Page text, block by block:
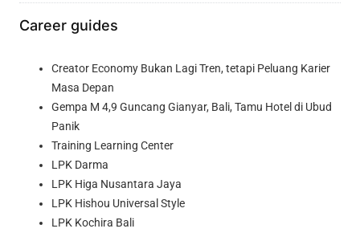
Career guides
Creator Economy Bukan Lagi Tren, tetapi Peluang Karier
Masa Depan
Gempa M 4,9 Guncang Gianyar, Bali, Tamu Hotel di Ubud
Panik
Training Learning Center
LPK Darma
LPK Higa Nusantara Jaya
LPK Hishou Universal Style
LPK Kochira Bali